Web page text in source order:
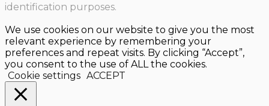
identification purposes.
We use cookies on our website to give you the most
relevant experience by remembering your
preferences and repeat visits. By clicking “Accept”,
you consent to the use of ALL the cookies.
Cookie settings ACCEPT